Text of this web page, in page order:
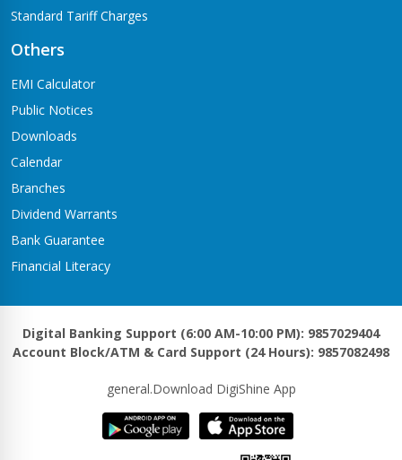
Standard Tariff Charges
Others
EMI Calculator
Public Notices
Downloads
Calendar
Branches
Dividend Warrants
Bank Guarantee
Financial Literacy
Digital Banking Support (6:00 AM-10:00 PM): 9857029404
Account Block/ATM & Card Support (24 Hours): 9857082498
general.Download DigiShine App